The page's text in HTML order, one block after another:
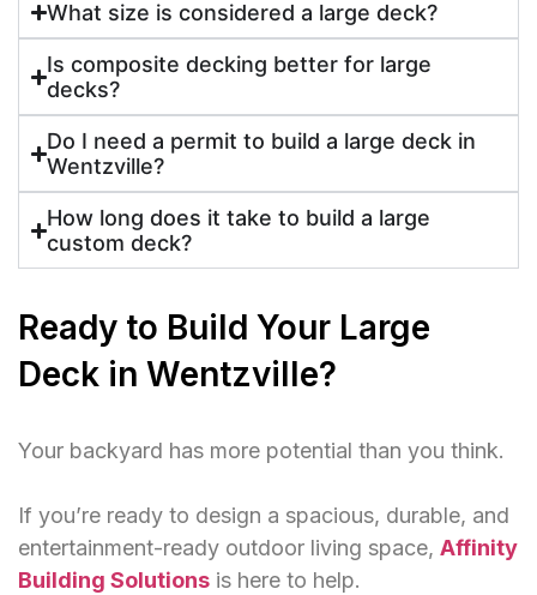
What size is considered a large deck?
Is composite decking better for large
decks?
Do I need a permit to build a large deck in
Wentzville?
How long does it take to build a large
custom deck?
Ready to Build Your Large
Deck in Wentzville?
Your backyard has more potential than you think.
If you’re ready to design a spacious, durable, and
entertainment-ready outdoor living space, Affinity
Building Solutions is here to help.